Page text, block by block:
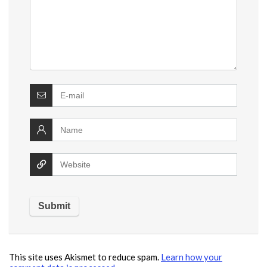
This site uses Akismet to reduce spam. Learn how your